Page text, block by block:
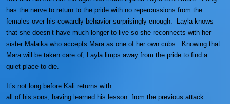
has the nerve to return to the pride with no repercussions from the
females over his cowardly behavior surprisingly enough. Layla knows
that she doesn’t have much longer to live so she reconnects with her
sister Malaika who accepts Mara as one of her own cubs. Knowing that
Mara will be taken care of, Layla limps away from the pride to find a
quiet place to die.
It’s not long before Kali returns with
all of his sons, having learned his lesson from the previous attack.